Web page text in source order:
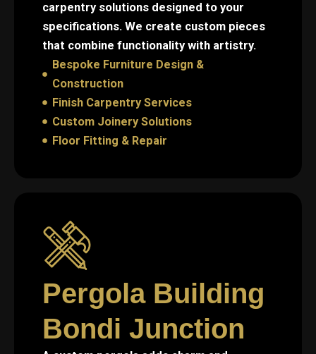
carpentry solutions designed to your
specifications. We create custom pieces
that combine functionality with artistry.
Bespoke Furniture Design &
Construction
Finish Carpentry Services
Custom Joinery Solutions
Floor Fitting & Repair
Pergola Building
Bondi Junction